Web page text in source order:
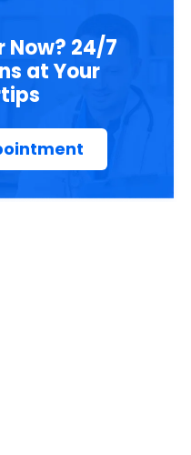
Now? 24/7
at Your